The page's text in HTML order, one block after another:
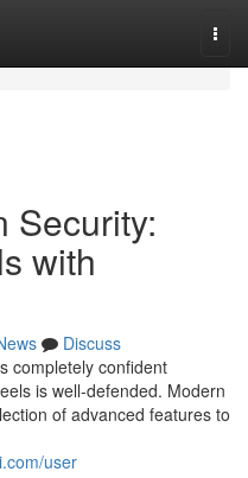
Security:
with
Discuss
completely confident
is well-defended. Modern
of advanced features to
user